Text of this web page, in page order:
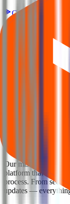
Google Play
Explore
Back to Gallard
Closed IPOs
Your Trust, Our
smart investing.
investing simpler,
Our mission is to
platform that brings
process. From
updates —